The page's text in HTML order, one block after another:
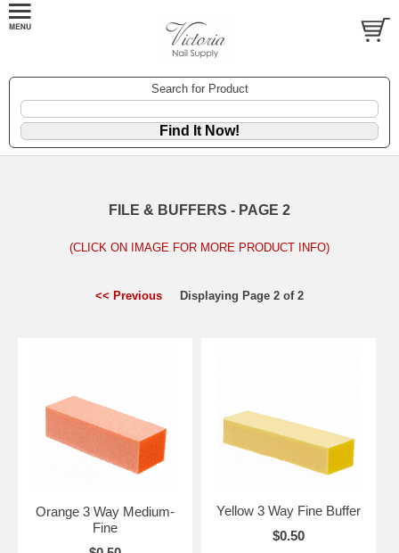
Search for Product
FILE & BUFFERS - PAGE 2
(CLICK ON IMAGE FOR MORE PRODUCT INFO)
<< Previous Displaying Page 2 of 2
Orange 3 Way Medium-
Fine
Yellow 3 Way Fine Buffer
$0.50